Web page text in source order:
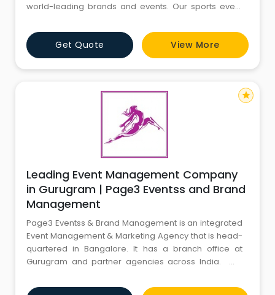
world-leading brands and events. Our sports event
knowledge of the sector to ensure that client
investment is leveraged to its fullest advantage. As a
Sports event planners deal with a pleothra of issues
related to planning, or
Get Quote View More
Leading Event Management Company
in Gurugram | Page3 Eventss and Brand
Management
Page3 Eventss & Brand Management is an integrated
Event Management & Marketing Agency that is head-
quartered in Bangalore. It has a branch office at
Gurugram and partner agencies across India. We
from conceptualization, professional management,
star